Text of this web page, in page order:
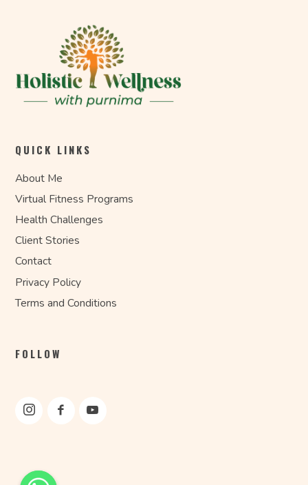
QUICK LINKS
About Me
Virtual Fitness Programs
Health Challenges
Client Stories
Contact
Privacy Policy
Terms and Conditions
FOLLOW